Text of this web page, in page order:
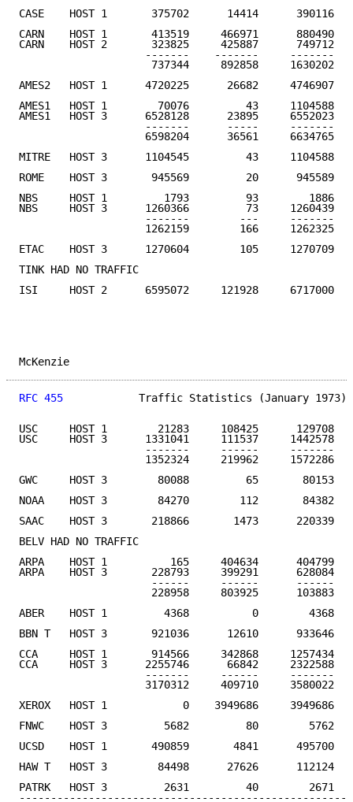
CASE    HOST 1       375702      14414      390116
CARN    HOST 1       413519     466971      880490
CARN    HOST 2       323825     425887      749712
                    -------    -------     -------
737344     892858     1630202
AMES2   HOST 1      4720225      26682     4746907
AMES1   HOST 1        70076         43     1104588
AMES1   HOST 3      6528128      23895     6552023
                    -------      -----     -------
                    6598204      36561     6634765
MITRE   HOST 3      1104545         43     1104588
ROME    HOST 3       945569         20      945589
NBS     HOST 1         1793         93        1886
NBS     HOST 3      1260366         73     1260439
                    -------        ---     -------
1262159        166     1262325
ETAC    HOST 3      1270604        105     1270709
TINK HAD NO TRAFFIC
ISI     HOST 2      6595072     121928     6717000
RFC 455
Traffic Statistics (January 1973)
USC     HOST 1        21283     108425      129708
USC     HOST 3      1331041     111537     1442578
                    -------     ------     -------
1352324     219962     1572286
GWC     HOST 3        80088         65       80153
NOAA    HOST 3        84270        112       84382
SAAC    HOST 3       218866       1473      220339
BELV HAD NO TRAFFIC
ARPA    HOST 1          165     404634      404799
ARPA    HOST 3       228793     399291      628084
                     ------     ------      ------
228958     803925      103883
ABER    HOST 1         4368          0        4368
BBN T   HOST 3       921036      12610      933646
CCA     HOST 1       914566     342868     1257434
CCA     HOST 3      2255746      66842     2322588
                    -------     ------     -------
3170312     409710     3580022
XEROX   HOST 1            0    3949686
FNWC    HOST 3         5682         80        5762
UCSD    HOST 1       490859       4841      495700
HAW T   HOST 3        84498      27626      112124
PATRK   HOST 3         2631         40        2671